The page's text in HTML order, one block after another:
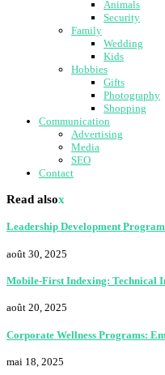
Animals
Security
Family
Wedding
Kids
Hobbies
Gifts
Photography
Shopping
Communication
Advertising
Media
SEO
Contact
Read alsox
Leadership Development
août 30, 2025
Mobile-First Indexing: Technical
août 20, 2025
Corporate Wellness Programs:
mai 18, 2025